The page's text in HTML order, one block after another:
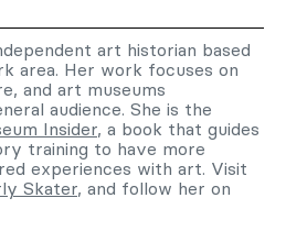
art historian based
area. Her work focuses on
and art museums
audience. She is the
Insider, a book that guides
training to have more
experiences with art. Visit
Skater, and follow her on